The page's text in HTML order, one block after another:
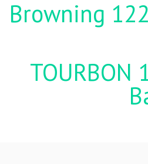
Browning
TOURBON